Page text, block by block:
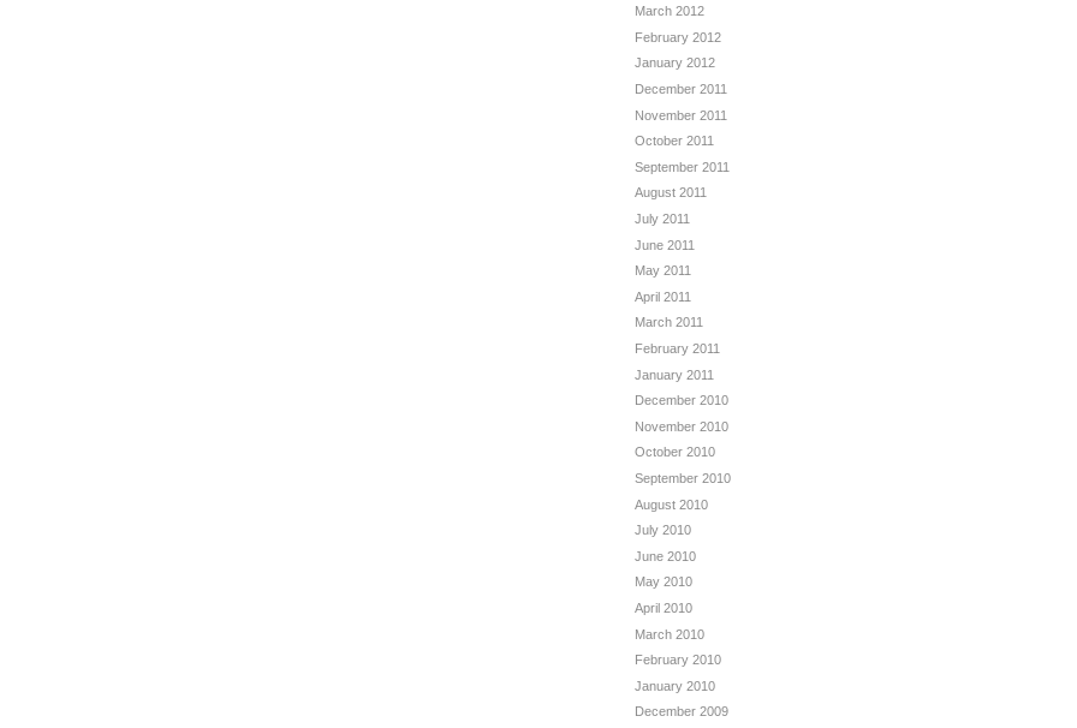
March 2012
February 2012
January 2012
December 2011
November 2011
October 2011
September 2011
August 2011
July 2011
June 2011
May 2011
April 2011
March 2011
February 2011
January 2011
December 2010
November 2010
October 2010
September 2010
August 2010
July 2010
June 2010
May 2010
April 2010
March 2010
February 2010
January 2010
December 2009